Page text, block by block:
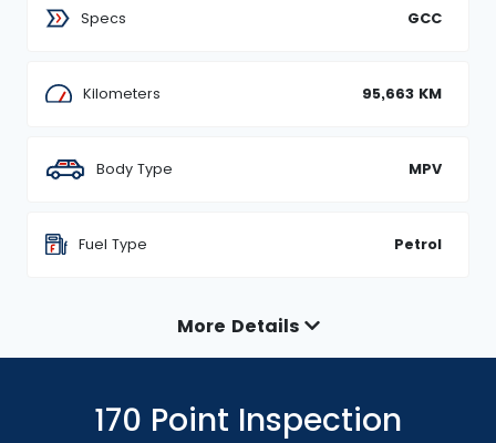
Specs GCC
Kilometers 95,663 KM
Body Type MPV
Fuel Type Petrol
More Details
170 Point Inspection